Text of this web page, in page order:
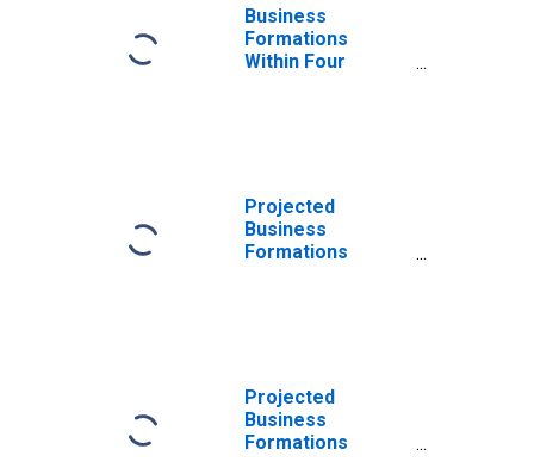
Business
Formations
Within Four
Projected
Business
Formations
Projected
Business
Formations